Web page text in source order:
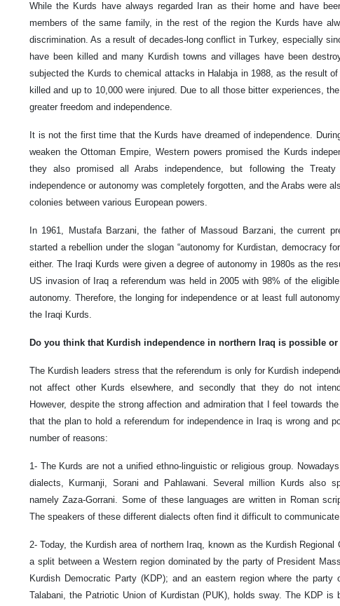
While the Kurds have always regarded Iran as their home and have
members of the same family, in the rest of the region the Kurds have
discrimination. As a result of decades-long conflict in Turkey, especially
have been killed and many Kurdish towns and villages have been
subjected the Kurds to chemical attacks in Halabja in 1988, as the result
killed and up to 10,000 were injured. Due to all those bitter experiences,
greater freedom and independence.
It is not the first time that the Kurds have dreamed of independence.
weaken the Ottoman Empire, Western powers promised the Kurds
they also promised all Arabs independence, but following the
independence or autonomy was completely forgotten, and the Arabs were
colonies between various European powers.
In 1961, Mustafa Barzani, the father of Massoud Barzani, the current
started a rebellion under the slogan “autonomy for Kurdistan, democracy
either. The Iraqi Kurds were given a degree of autonomy in 1980s as the
US invasion of Iraq a referendum was held in 2005 with 98% of the
autonomy. Therefore, the longing for independence or at least full
the Iraqi Kurds.
Do you think that Kurdish independence in northern Iraq is possible or
The Kurdish leaders stress that the referendum is only for Kurdish
not affect other Kurds elsewhere, and secondly that they do not
However, despite the strong affection and admiration that I feel towards
that the plan to hold a referendum for independence in Iraq is wrong and
number of reasons:
1- The Kurds are not a unified ethno-linguistic or religious group.
dialects, Kurmanji, Sorani and Pahlawani. Several million Kurds also
namely Zaza-Gorrani. Some of these languages are written in Roman
The speakers of these different dialects often find it difficult to
2- Today, the Kurdish area of northern Iraq, known as the Kurdish
a split between a Western region dominated by the party of President
Kurdish Democratic Party (KDP); and an eastern region where the party
Talabani, the Patriotic Union of Kurdistan (PUK), holds sway. The KDP is